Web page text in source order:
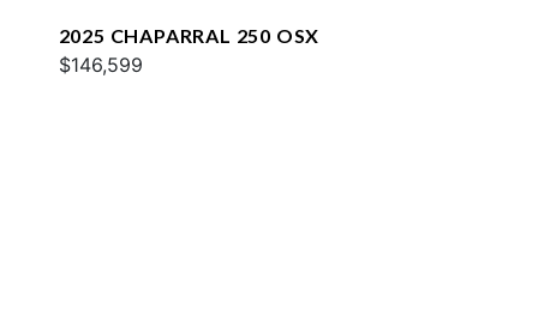
2025 CHAPARRAL 250 OSX
$146,599